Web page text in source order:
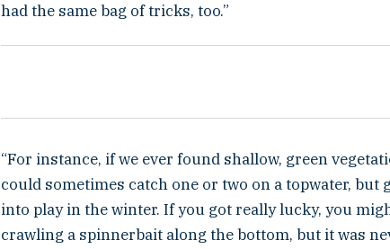
had the same bag of tricks, too.”
“For instance, if we ever found shallow, green
could sometimes catch one or two on a topwater, but
into play in the winter. If you got really lucky, you
crawling a spinnerbait along the bottom, but it was